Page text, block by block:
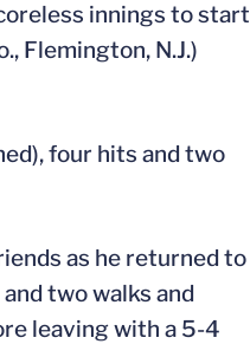
innings to start
Flemington, N.J.)
four hits and two
as he returned to
two walks and
leaving with a 5-4